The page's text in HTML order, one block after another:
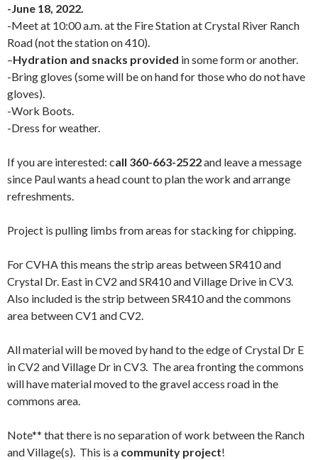
-June 18, 2022.
-Meet at 10:00 a.m. at the Fire Station at Crystal River Ranch
Road (not the station on 410).
–Hydration and snacks provided in some form or another.
-Bring gloves (some will be on hand for those who do not have
gloves).
-Work Boots.
-Dress for weather.
If you are interested: call 360-663-2522and leave a message
since Paul wants a head count to plan the work and arrange
refreshments.
Project is pulling limbs from areas for stacking for chipping.
For CVHA this means the strip areas between SR410 and
Crystal Dr. East in CV2 and SR410 and Village Drive in CV3.
Also included is the strip between SR410 and the commons
area between CV1 and CV2.
All material will be moved by hand to the edge of Crystal Dr E
in CV2 and Village Dr in CV3. The area fronting the commons
will have material moved to the gravel access road in the
commons area.
Note** that there is no separation of work between the Ranch
and Village(s). This is a community project!